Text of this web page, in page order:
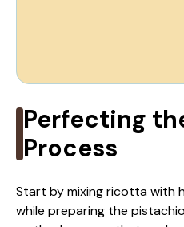
Perfecting
Process
Start by mixing ricotta with
while preparing the